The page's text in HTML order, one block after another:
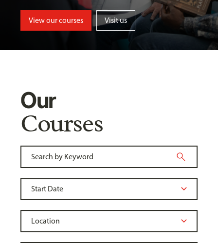
View our courses Visit us
Our
Courses